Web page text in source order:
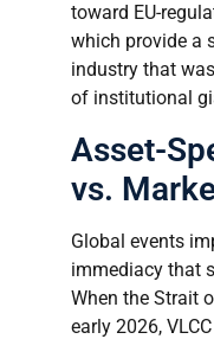
toward EU-
which provide a
industry that
of institutional
Asset-
vs.
Global events
immediacy that
When the Strait
early 2026,